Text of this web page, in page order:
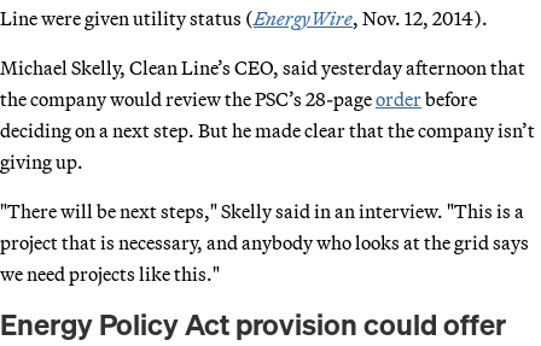
Line were given utility status (EnergyWire, Nov. 12, 2014).
Michael Skelly, Clean Line’s CEO, said yesterday afternoon that
the company would review the PSC’s 28-pageorderbefore
deciding on a next step. But he made clear that the company isn’t
giving up.
"There will be next steps," Skelly said in an interview. "This is a
project that is necessary, and anybody who looks at the grid says
we need projects like this."
Energy Policy Act provision could offer